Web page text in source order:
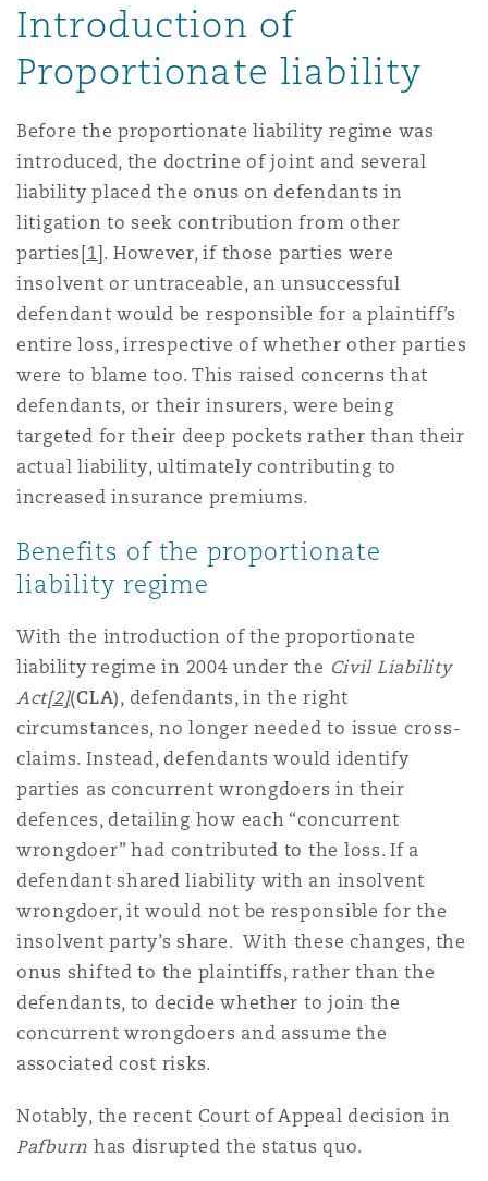
DC
Introduction of
Proportionate liability
Before the proportionate liability regime was
introduced, the doctrine of joint and several
liability placed the onus on defendants in
litigation to seek contribution from other
parties [1]. However, if those parties were
insolvent or untraceable, an unsuccessful
defendant would be responsible for a plaintiff’s
entire loss, irrespective of whether other parties
were to blame too. This raised concerns that
defendants, or their insurers, were being
targeted for their deep pockets rather than their
actual liability, ultimately contributing to
increased insurance premiums.
Benefits of the proportionate
liability regime
With the introduction of the proportionate
liability regime in 2004 under the Civil Liability
Act[2](CLA), defendants, in the right
circumstances, no longer needed to issue cross-
claims. Instead, defendants would identify
parties as concurrent wrongdoers in their
defences, detailing how each “concurrent
wrongdoer” had contributed to the loss. If a
defendant shared liability with an insolvent
wrongdoer, it would not be responsible for the
insolvent party’s share. With these changes, the
onus shifted to the plaintiffs, rather than the
defendants, to decide whether to join the
concurrent wrongdoers and assume the
associated cost risks.
Notably, the recent Court of Appeal decision in
Pafburn has disrupted the status quo.